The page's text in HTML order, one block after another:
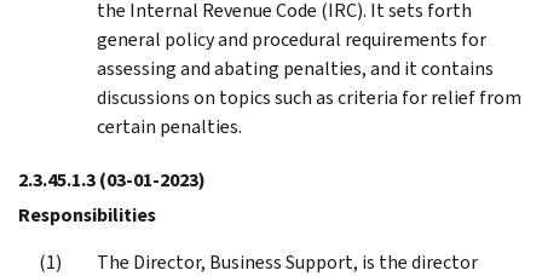
the Internal Revenue Code (IRC). It sets forth
general policy and procedural requirements for
assessing and abating penalties, and it contains
discussions on topics such as criteria for relief from
certain penalties.
2.3.45.1.3(03-01-2023)
Responsibilities
The Director, Business Support, is the director